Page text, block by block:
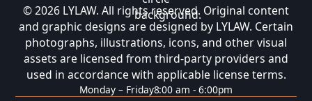
© 2026 LYLAW. All rights reserved. Original content
and graphic designs are designed by LYLAW. Certain
photographs, illustrations, icons, and other visual
assets are licensed from third-party providers and
used in accordance with applicable license terms.
Monday – Friday8:00 am - 6:00pm